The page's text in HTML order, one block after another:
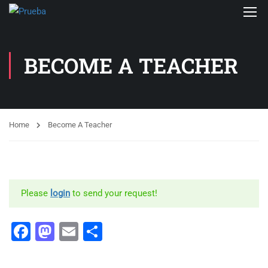
BECOME A TEACHER
Home Become A Teacher
Please login to send your request!
Facebook
Mastodon
Email